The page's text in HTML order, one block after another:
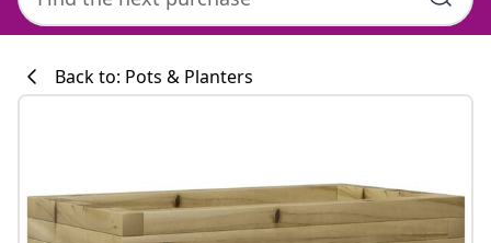
Back to: Pots & Planters